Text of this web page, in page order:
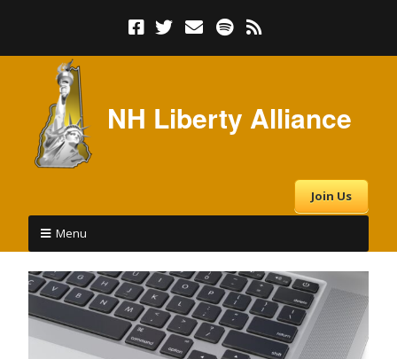
NH Liberty Alliance
Join Us
Menu